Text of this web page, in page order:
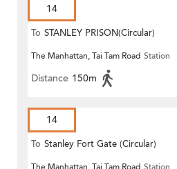
14
To STANLEY PRISON(Circular)
The Manhattan, Tai Tam Road Station
Distance 150m
14
To Stanley Fort Gate (Circular)